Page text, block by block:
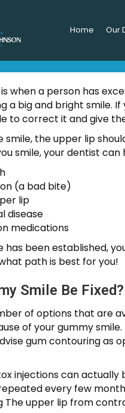
Home Our
when a person has
a big and bright smile.
to correct it and give
smile, the upper lip
smile, your dentist
(a bad bite)
lip
disease
medications
has been established,
path is best for you!
Smile Be Fixed?
of options that are
of your gummy
gum contouring as
injections can actually
every few
The upper lip from